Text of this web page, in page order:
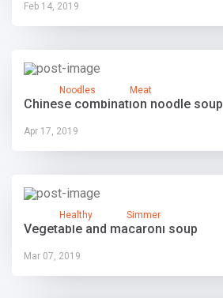
Feb 14, 2019
Noodles Meat
Chinese combination noodle soup
Apr 17, 2019
Healthy Simmer
Vegetable and macaroni soup
Mar 07, 2019